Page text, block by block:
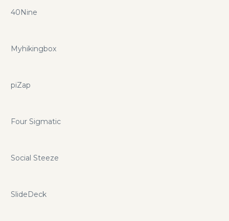
40Nine
Myhikingbox
piZap
Four Sigmatic
Social Steeze
SlideDeck